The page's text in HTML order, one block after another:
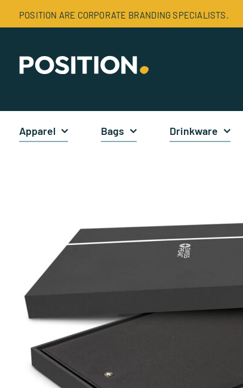
content
POSITION ARE CORPORATE BRANDING SPECIALISTS.
Apparel Bags Drinkware